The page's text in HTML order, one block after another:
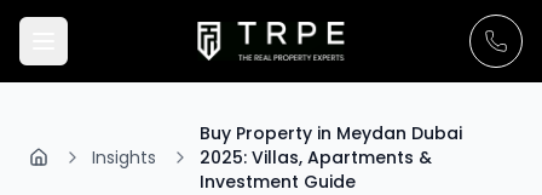
Insights
Buy Property in Meydan Dubai
2025: Villas, Apartments &
Investment Guide